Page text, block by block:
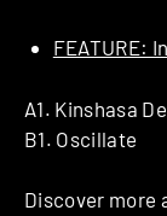
FEATURE:
A1. Kinshasa
B1. Oscillate
Discover more